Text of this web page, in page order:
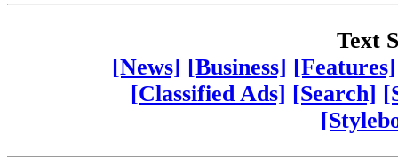
Text
[News] [Business] [Features]
[Classified Ads] [Search]